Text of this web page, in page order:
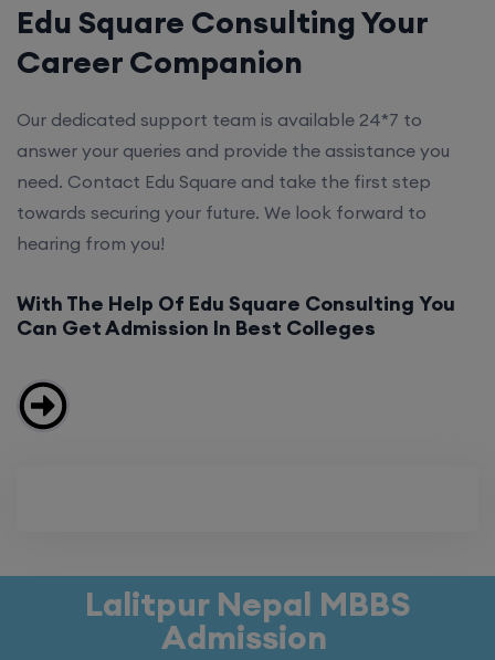
Edu Square Consulting Your
Career Companion
Our dedicated support team is available 24*7 to
answer your queries and provide the assistance you
need. Contact Edu Square and take the first step
towards securing your future. We look forward to
hearing from you!
With The Help Of Edu Square Consulting You
Can Get Admission In Best Colleges
Lalitpur Nepal MBBS
Admission